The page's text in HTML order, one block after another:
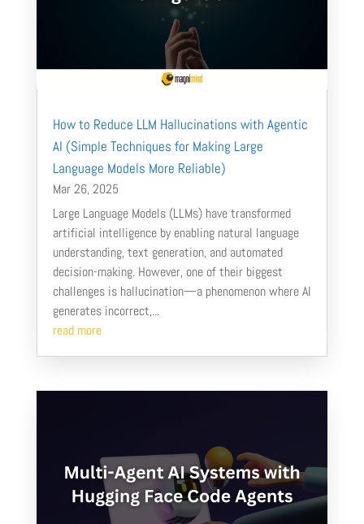
How to Reduce LLM Hallucinations with Agentic
AI (Simple Techniques for Making Large
Language Models More Reliable)
Mar 26, 2025
Large Language Models (LLMs) have transformed
artificial intelligence by enabling natural language
understanding, text generation, and automated
decision-making. However, one of their biggest
challenges is hallucination—a phenomenon where AI
generates incorrect,...
read more